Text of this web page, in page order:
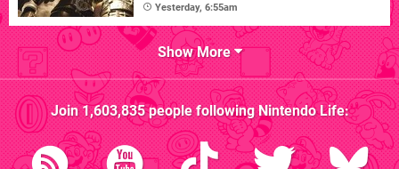
Yesterday, 6:55am
Show More
Join1,603,835people followingNintendo Life: